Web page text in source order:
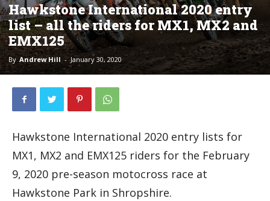
Hawkstone International 2020 entry
list – all the riders for MX1, MX2 and
EMX125
By Andrew Hill - January 30, 2020
Hawkstone International 2020 entry lists for
MX1, MX2 and EMX125 riders for the February
9, 2020 pre-season motocross race at
Hawkstone Park in Shropshire.